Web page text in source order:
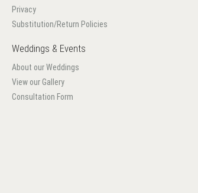
Privacy
Substitution/Return Policies
Weddings & Events
About our Weddings
View our Gallery
Consultation Form